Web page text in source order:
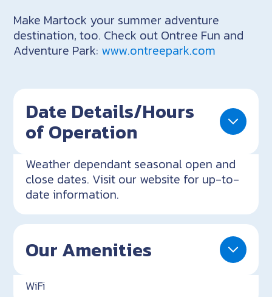
Make Martock your summer adventure
destination, too. Check out Ontree Fun and
Adventure Park: www.ontreepark.com
Date Details/Hours
of Operation
Weather dependant seasonal open and
close dates. Visit our website for up-to-
date information.
Our Amenities
WiFi